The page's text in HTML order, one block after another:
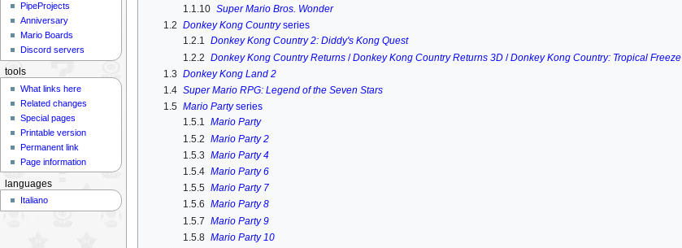
1.1.10 Super Mario Bros. Wonder
1.2 Donkey Kong Countryseries
1.2.1 Donkey Kong Country 2: Diddy's Kong Quest
1.2.2 Donkey Kong Country Returns/Donkey Kong Country Returns 3D/Donkey Kong Country: Tropical Freeze
1.3 Donkey Kong Land 2
1.4 Super Mario RPG: Legend of the Seven Stars
1.5 Mario Partyseries
1.5.1 Mario Party
1.5.2 Mario Party 2
1.5.3 Mario Party 4
1.5.4 Mario Party 6
1.5.5 Mario Party 7
1.5.6 Mario Party 8
1.5.7 Mario Party 9
1.5.8 Mario Party 10
PipeProjects
Anniversary
Mario Boards
Discord servers
tools
What links here
Related changes
Special pages
Printable version
Permanent link
Page information
languages
Italiano